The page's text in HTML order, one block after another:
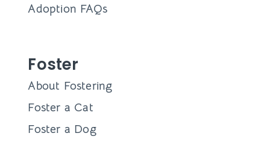
Adoption FAQs
Foster
About Fostering
Foster a Cat
Foster a Dog